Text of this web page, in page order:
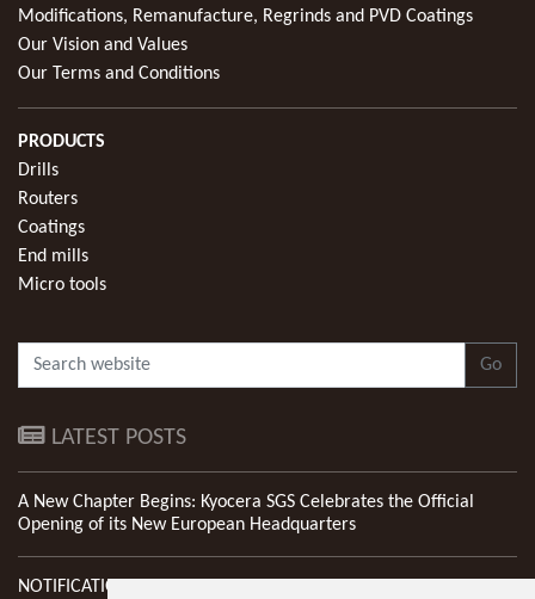
Modifications, Remanufacture, Regrinds and PVD Coatings
Our Vision and Values
Our Terms and Conditions
PRODUCTS
Drills
Routers
Coatings
End mills
Micro tools
Go
LATEST POSTS
A New Chapter Begins: Kyocera SGS Celebrates the Official
Opening of its New European Headquarters
NOTIFICATION: New Address of Kyocera SGS Precision Tools